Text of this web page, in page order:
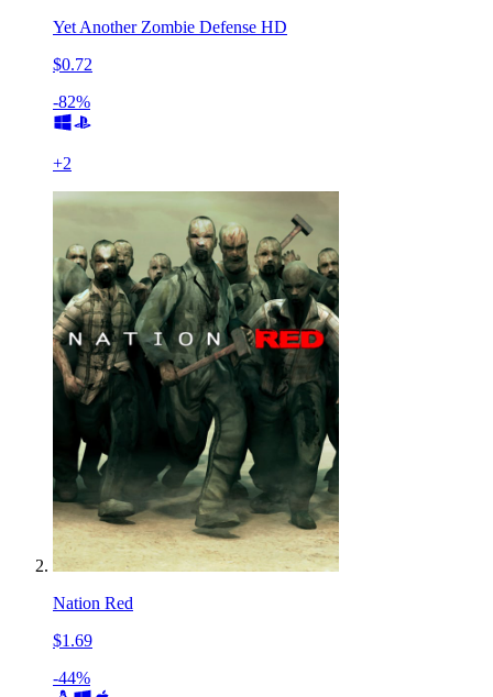
Yet Another Zombie Defense HD
$0.72
-82%
+2
Nation Red
$1.69
-44%